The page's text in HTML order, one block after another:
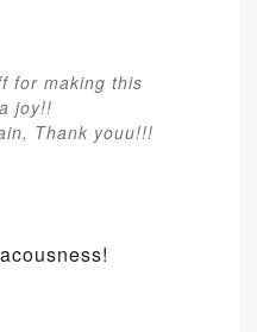
for making this
joy!!
Thank youu!!!